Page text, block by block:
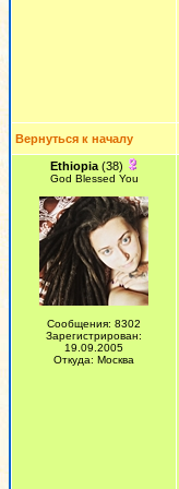
Вернуться к началу
Ethiopia(38)
God Blessed You
Сообщения: 8302
Зарегистрирован:
19.09.2005
Откуда: Москва